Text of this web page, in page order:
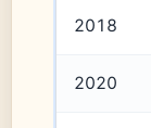
2018
2020